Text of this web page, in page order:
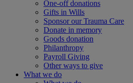
One-off donations
Gifts in Wills
Sponsor our Trauma Care
Donate in memory
Goods donation
Philanthropy
Payroll Giving
Other ways to give
What we do